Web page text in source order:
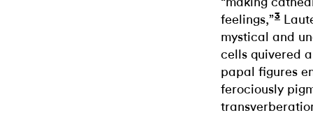
feelings,”3
mystical and
cells quivered
papal figures
ferociously